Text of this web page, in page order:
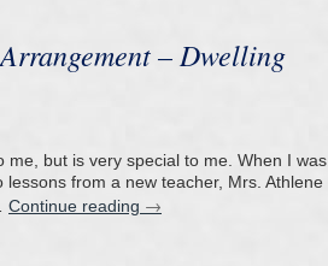
– Dwelling
but is very special to me. When I was
from a new teacher, Mrs. Athlene
Continue reading →